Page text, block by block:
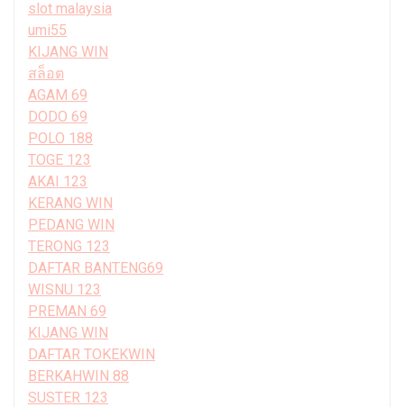
slot malaysia
umi55
KIJANG WIN
สล็อต
AGAM 69
DODO 69
POLO 188
TOGE 123
AKAI 123
KERANG WIN
PEDANG WIN
TERONG 123
DAFTAR BANTENG69
WISNU 123
PREMAN 69
KIJANG WIN
DAFTAR TOKEKWIN
BERKAHWIN 88
SUSTER 123